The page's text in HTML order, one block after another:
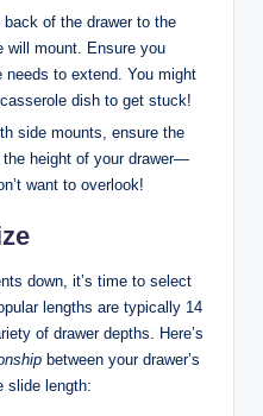
of the drawer to the
will mount. Ensure you
needs to extend. You might
dish to get stuck!
side mounts, ensure the
the height of your drawer—
want to overlook!
down, it’s time to select
lengths are typically 14
of drawer depths. Here’s
between your drawer’s
slide length: